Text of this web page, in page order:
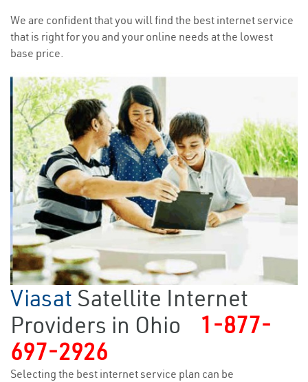
We are confident that you will find the best internet service
that is right for you and your online needs at the lowest
base price.
Viasat Satellite Internet
Providers in Ohio
1-877-
697-2926
Selecting the best internet service plan can be